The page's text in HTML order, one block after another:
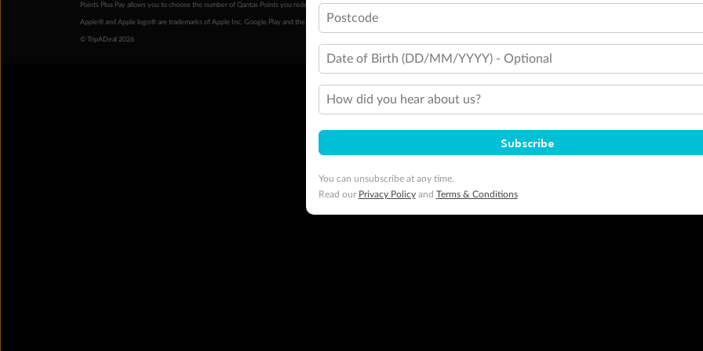
Points Plus Pay allows you to choose the number of Qantas Points you redeem above the minimum level of 4,000 and pay for the remainder of the booking value with an accepted payment method.
Apple® and Apple logo® are trademarks of Apple Inc. Google Play and the Google Play logo are trademarks of Google LLC.
© TripADeal 2026
Postcode
Date of Birth (DD/MM/YYYY) - Optional
How did you hear about us?
Subscribe
You can unsubscribe at any time.
Read our Privacy Policyand Terms & Conditions